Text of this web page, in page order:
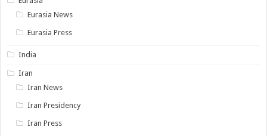
Eurasia News
Eurasia Press
India
Iran
Iran News
Iran Presidency
Iran Press